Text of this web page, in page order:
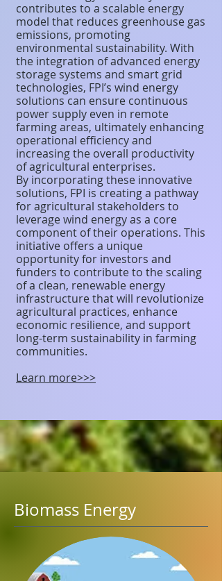
contributes to a scalable energy
model that reduces greenhouse gas
emissions, promoting
environmental sustainability. With
the integration of advanced energy
storage systems and smart grid
technologies, FPI’s wind energy
solutions can ensure continuous
power supply even in remote
farming areas, ultimately enhancing
operational efficiency and
increasing the overall productivity
of agricultural enterprises.
By incorporating these innovative
solutions, FPI is creating a pathway
for agricultural stakeholders to
leverage wind energy as a core
component of their operations. This
initiative offers a unique
opportunity for investors and
funders to contribute to the scaling
of a clean, renewable energy
infrastructure that will revolutionize
agricultural practices, enhance
economic resilience, and support
long-term sustainability in farming
communities.
Learn more>>>
Biomass Energy